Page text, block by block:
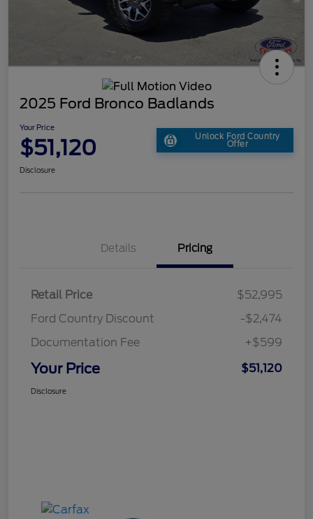
2025 Ford Bronco Badlands
Your Price
$51,120 Unlock Ford Country
Offer
Disclosure
Details Pricing
Retail Price
$52,995
Ford Country Discount
-$2,474
Documentation Fee
+$599
Your Price $51,120
Disclosure